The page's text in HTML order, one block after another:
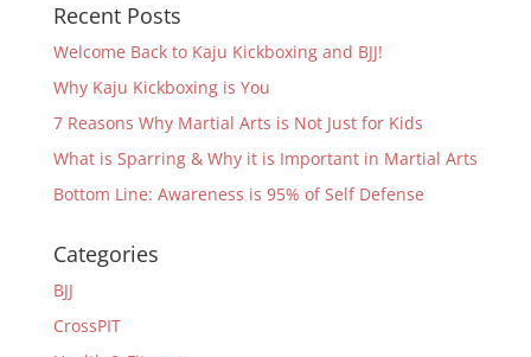
Recent Posts
Welcome Back to Kaju Kickboxing and BJJ!
Why Kaju Kickboxing is You
7 Reasons Why Martial Arts is Not Just for Kids
What is Sparring & Why it is Important in Martial Arts
Bottom Line: Awareness is 95% of Self Defense
Categories
BJJ
CrossPIT